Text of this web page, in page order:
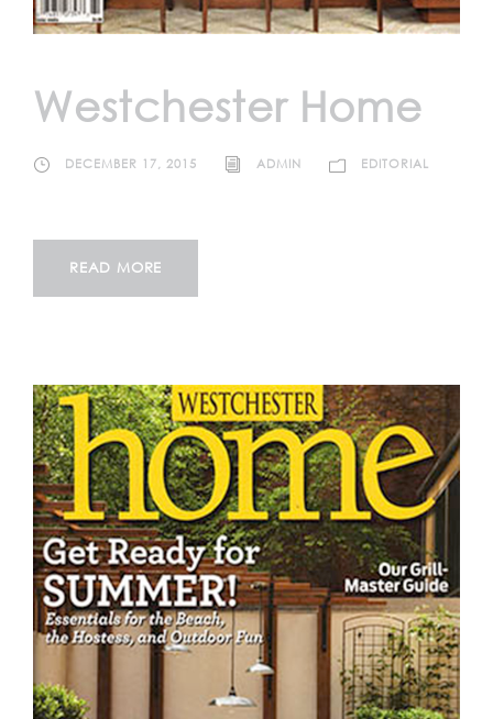
Westchester Home
DECEMBER 17, 2015 ADMIN EDITORIAL
READ MORE